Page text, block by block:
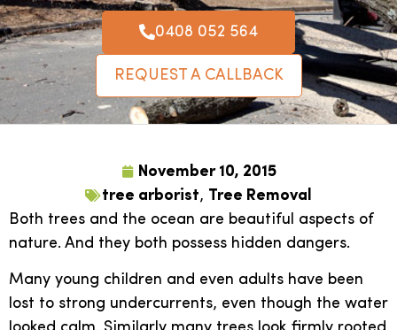
0408 052 564
REQUEST A CALLBACK
November 10, 2015
tree arborist, Tree Removal
Both trees and the ocean are beautiful aspects of
nature. And they both possess hidden dangers.
Many young children and even adults have been
lost to strong undercurrents, even though the water